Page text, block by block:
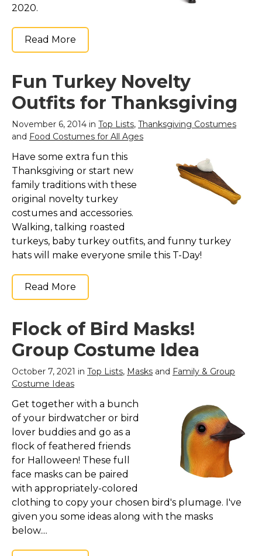
2020.
Read More
Fun Turkey Novelty
Outfits for Thanksgiving
November 6, 2014 in Top Lists, Thanksgiving Costumes
and Food Costumes for All Ages
Have some extra fun this
Thanksgiving or start new
family traditions with these
original novelty turkey
costumes and accessories.
Walking, talking roasted
turkeys, baby turkey outfits, and funny turkey
hats will make everyone smile this T-Day!
Read More
Flock of Bird Masks!
Group Costume Idea
October 7, 2021 in Top Lists, Masks and Family & Group
Costume Ideas
Get together with a bunch
of your birdwatcher or bird
lover buddies and go as a
flock of feathered friends
for Halloween! These full
face masks can be paired
with appropriately-colored
clothing to copy your chosen bird's plumage. I've
given you some ideas along with the masks
below....